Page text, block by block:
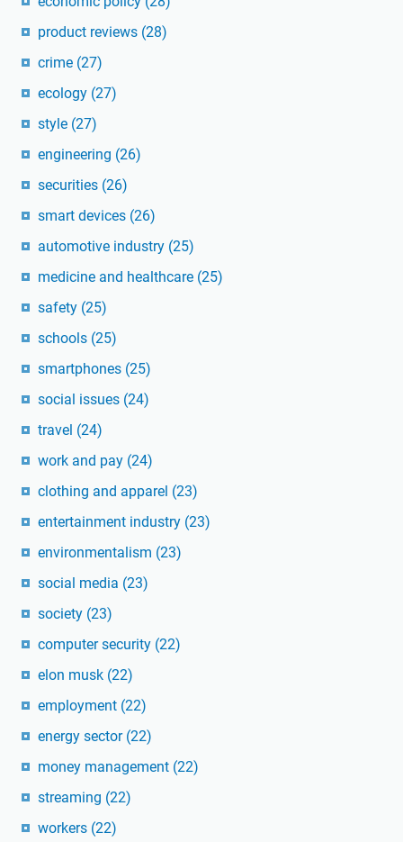
product reviews (28)
crime (27)
ecology (27)
style (27)
engineering (26)
securities (26)
smart devices (26)
automotive industry (25)
medicine and healthcare (25)
safety (25)
schools (25)
smartphones (25)
social issues (24)
travel (24)
work and pay (24)
clothing and apparel (23)
entertainment industry (23)
environmentalism (23)
social media (23)
society (23)
computer security (22)
elon musk (22)
employment (22)
energy sector (22)
money management (22)
streaming (22)
workers (22)